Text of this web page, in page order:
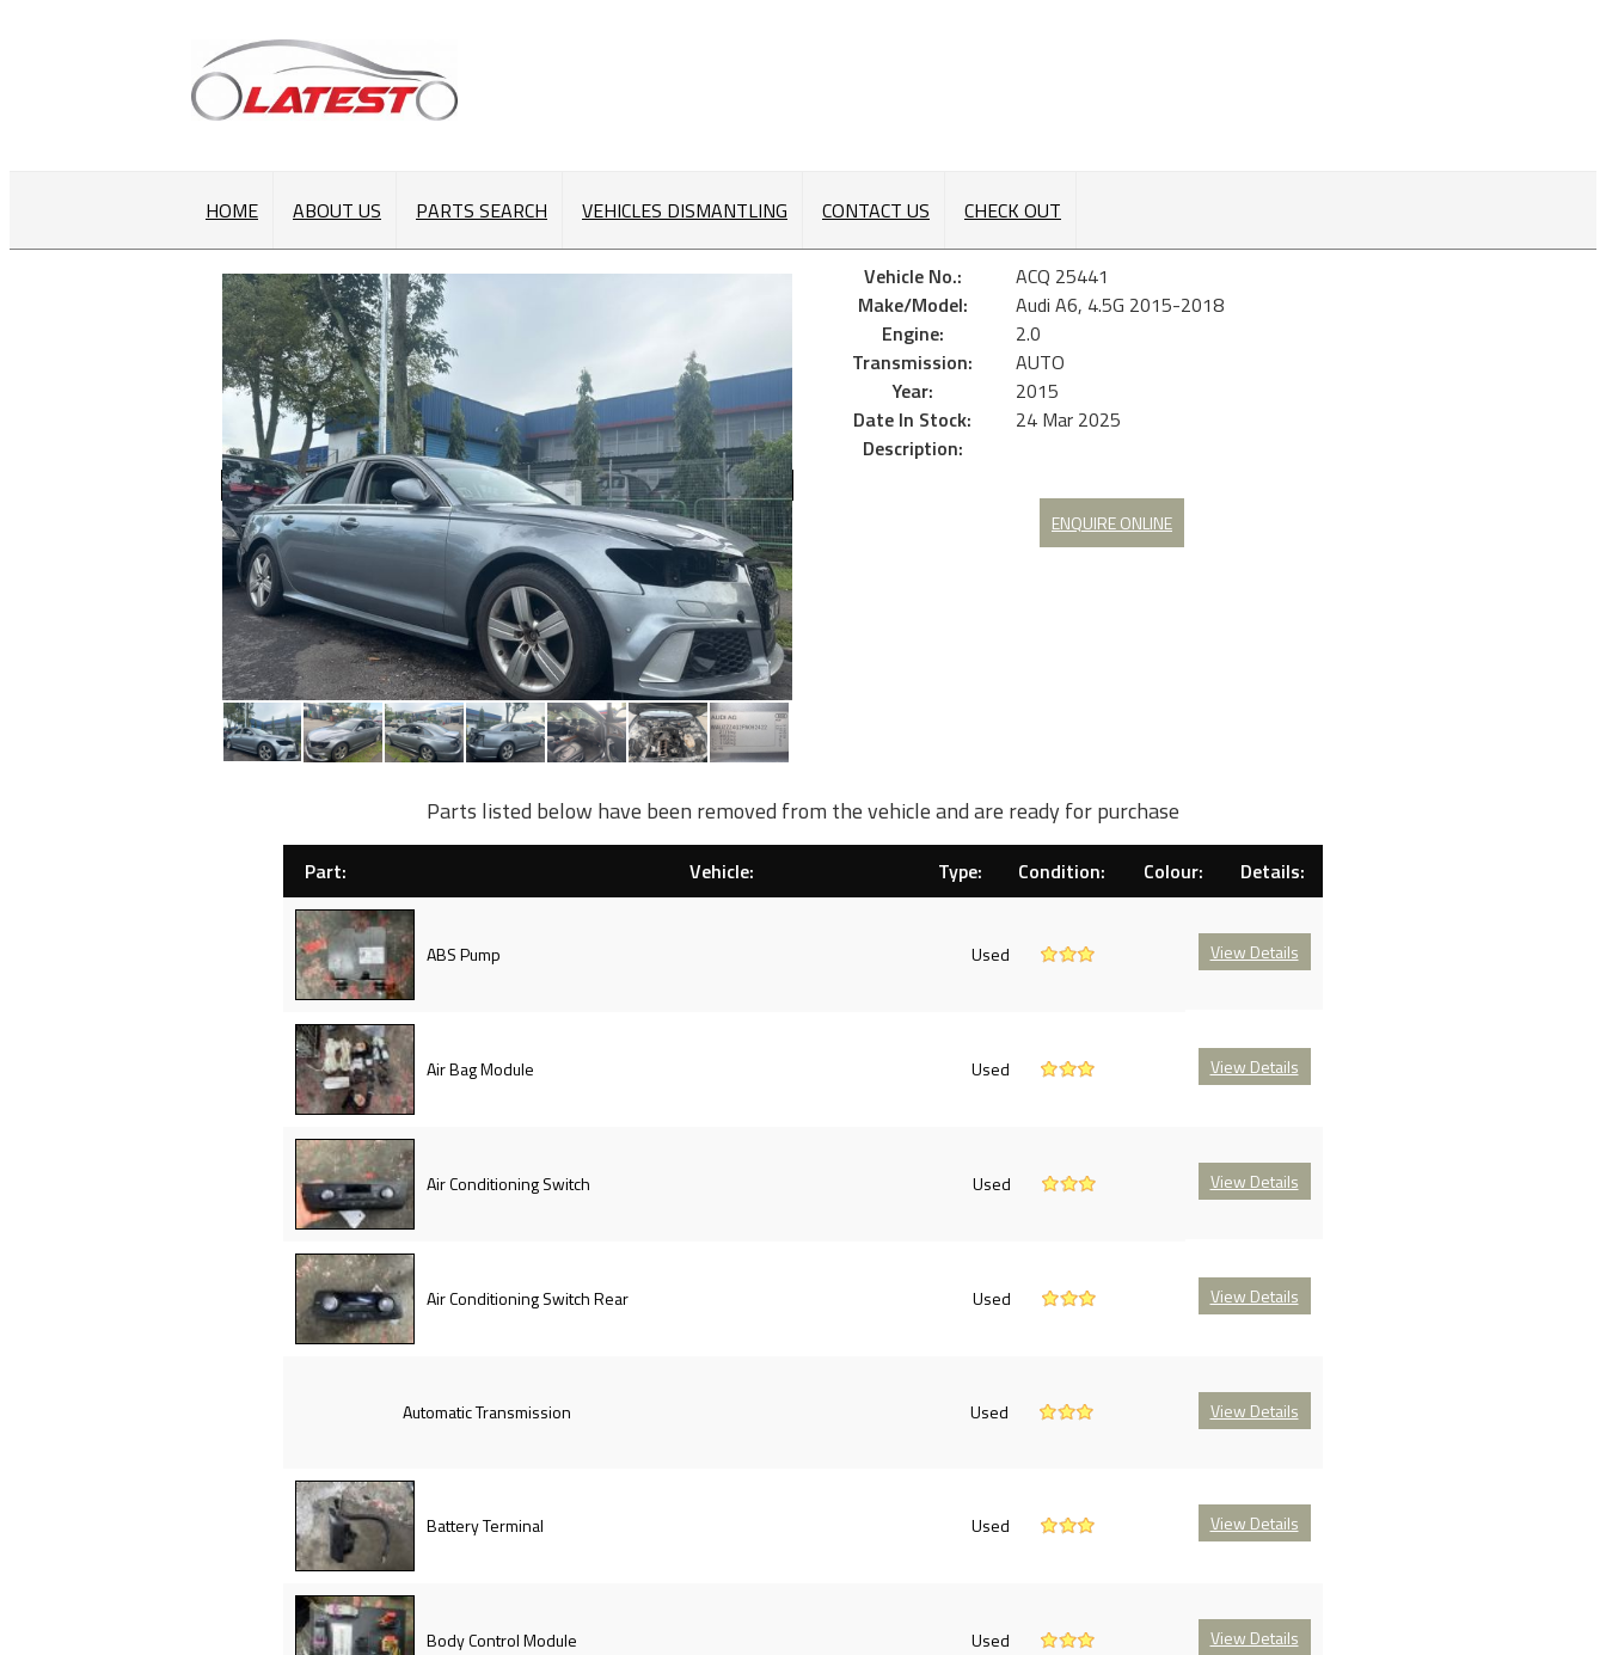
HOME ABOUT US PARTS SEARCH VEHICLES DISMANTLING CONTACT US CHECK OUT
Vehicle No.:
ACQ 25441
Make/Model:
Audi A6, 4.5G 2015-2018
Engine:
2.0
Transmission:
AUTO
Year:
2015
Date In Stock:
24 Mar 2025
Description:
ENQUIRE ONLINE
Parts listed below have been removed from the vehicle and are ready for purchase
Part: Vehicle: Type: Condition: Colour: Details:
ABS Pump Used View Details
Air Bag Module Used View Details
Air Conditioning Switch Used View Details
Air Conditioning Switch Rear Used View Details
Automatic Transmission Used View Details
Battery Terminal Used View Details
Body Control Module Used View Details